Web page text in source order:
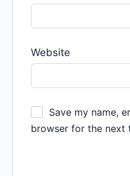
Website
Save my name,
browser for the next